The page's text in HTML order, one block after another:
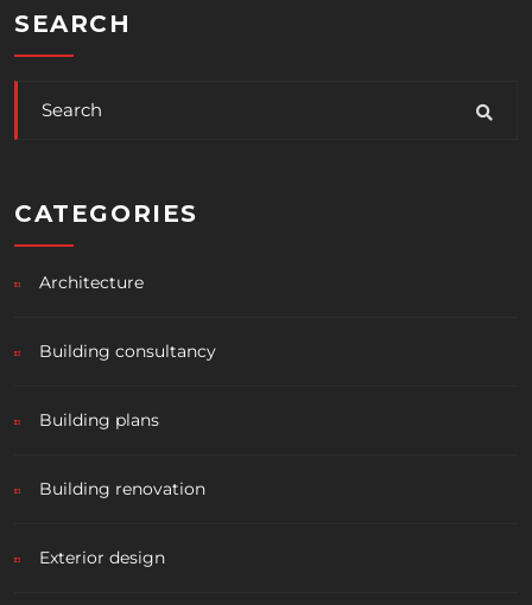
SEARCH
CATEGORIES
Architecture
Building consultancy
Building plans
Building renovation
Exterior design